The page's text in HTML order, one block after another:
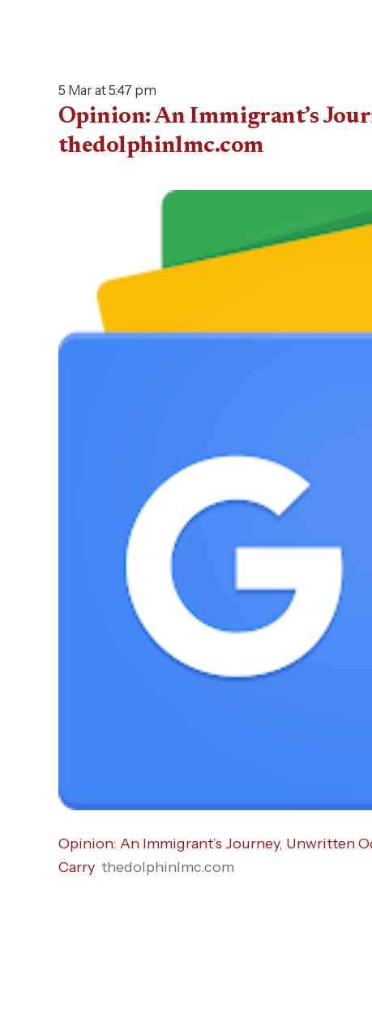
5 Mar at 5:47 pm
Opinion: An Immigrant’s
thedolphinlmc.com
Opinion: An Immigrant’s Journey, Unwritten
Carry thedolphinlmc.com